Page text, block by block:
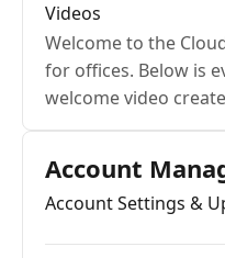
Videos
Welcome to the
for offices. Below is
welcome video
organized by topic,
Account
Account Settings &